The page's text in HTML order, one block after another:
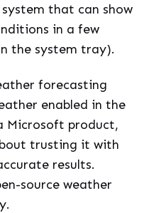
that can show
in a few
the system tray).
forecasting
enabled in the
Microsoft product,
trusting it with
results.
source weather